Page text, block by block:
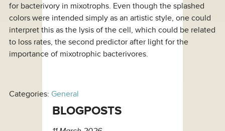
for bacterivory in mixotrophs. Even though the splashed
colors were intended simply as an artistic style, one could
interpret this as the lysis of the cell, which could be related
to loss rates, the second predictor after light for the
importance of mixotrophic bacterivores.
Categories: General
BLOGPOSTS